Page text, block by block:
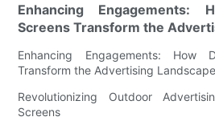
Enhancing Engagements:
Screens Transform the
Enhancing Engagements: How
Transform the Advertising Landscape
Revolutionizing Outdoor
Screens